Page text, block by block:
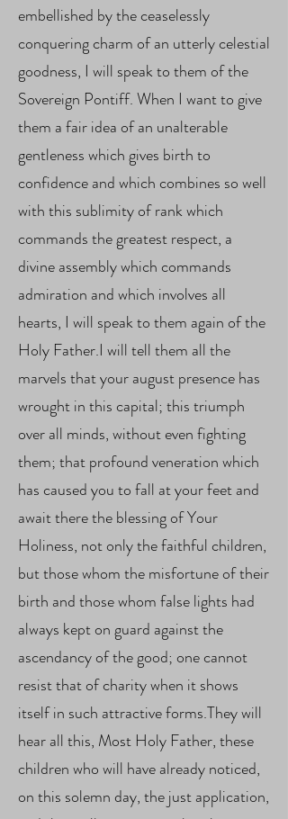
embellished by the ceaselessly
conquering charm of an utterly celestial
goodness, I will speak to them of the
Sovereign Pontiff. When I want to give
them a fair idea of ​​an unalterable
gentleness which gives birth to
confidence and which combines so well
with this sublimity of rank which
commands the greatest respect, a
divine assembly which commands
admiration and which involves all
hearts, I will speak to them again of the
Holy Father.I will tell them all the
marvels that your august presence has
wrought in this capital; this triumph
over all minds, without even fighting
them; that profound veneration which
has caused you to fall at your feet and
await there the blessing of Your
Holiness, not only the faithful children,
but those whom the misfortune of their
birth and those whom false lights had
always kept on guard against the
ascendancy of the good; one cannot
resist that of charity when it shows
itself in such attractive forms.They will
hear all this, Most Holy Father, these
children who will have already noticed,
on this solemn day, the just application,